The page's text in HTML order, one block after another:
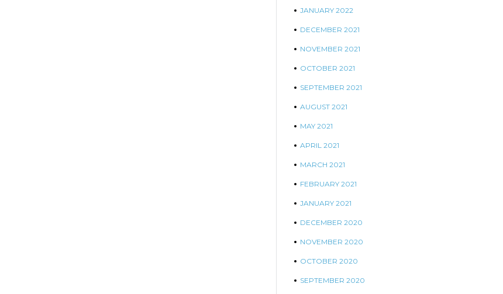
JANUARY 2022
DECEMBER 2021
NOVEMBER 2021
OCTOBER 2021
SEPTEMBER 2021
AUGUST 2021
MAY 2021
APRIL 2021
MARCH 2021
FEBRUARY 2021
JANUARY 2021
DECEMBER 2020
NOVEMBER 2020
OCTOBER 2020
SEPTEMBER 2020